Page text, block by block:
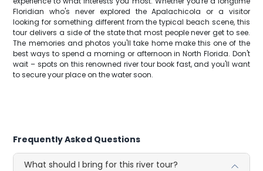
Floridian who's never explored the Apalachicola or a visitor
looking for something different from the typical beach scene, this
tour delivers a side of the state that most people never get to see.
The memories and photos you'll take home make this one of the
best ways to spend a morning or afternoon in North Florida. Don't
wait – spots on this renowned river tour book fast, and you'll want
to secure your place on the water soon.
Frequently Asked Questions
What should I bring for this river tour?